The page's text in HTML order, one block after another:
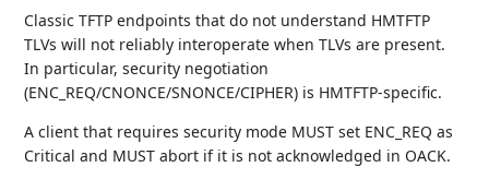
Classic TFTP endpoints that do not understand HMTFTP
TLVs will not reliably interoperate when TLVs are present.
In particular, security negotiation
(ENC_REQ/CNONCE/SNONCE/CIPHER) is HMTFTP-specific.
A client that requires security mode MUST set ENC_REQ as
Critical and MUST abort if it is not acknowledged in OACK.